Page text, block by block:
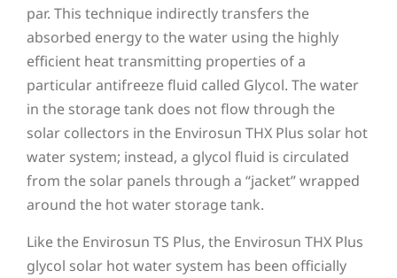
par. This technique indirectly transfers the
absorbed energy to the water using the highly
efficient heat transmitting properties of a
particular antifreeze fluid called Glycol. The water
in the storage tank does not flow through the
solar collectors in the Envirosun THX Plus solar hot
water system; instead, a glycol fluid is circulated
from the solar panels through a “jacket” wrapped
around the hot water storage tank.
Like the Envirosun TS Plus, the Envirosun THX Plus
glycol solar hot water system has been officially